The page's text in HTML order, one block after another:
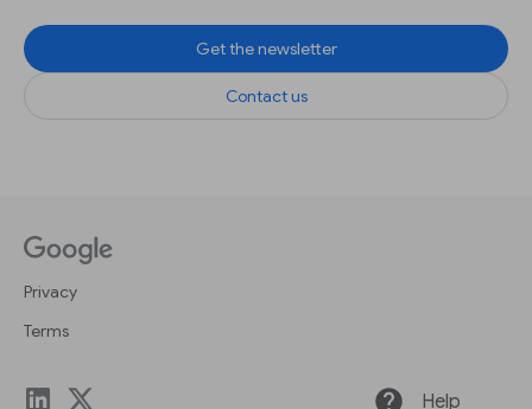
Get the newsletter
Contact us
Privacy
Terms
help Help